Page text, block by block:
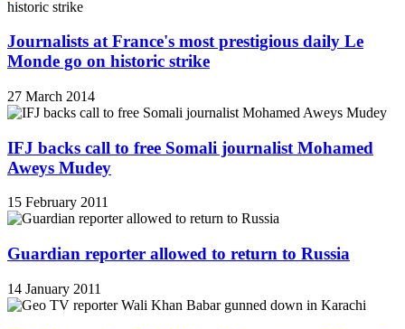
Journalists at France's most prestigious daily Le
Monde go on historic strike
27 March 2014
IFJ backs call to free Somali journalist Mohamed
Aweys Mudey
15 February 2011
Guardian reporter allowed to return to Russia
14 January 2011